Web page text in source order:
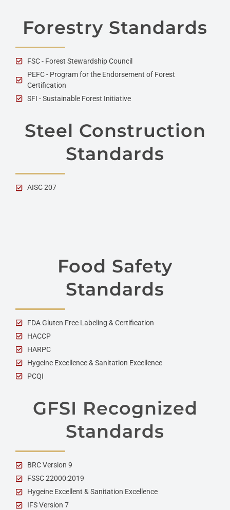
Forestry Standards
FSC - Forest Stewardship Council
PEFC - Program for the Endorsement of Forest
Certification
SFI - Sustainable Forest Initiative
Steel Construction
Standards
AISC 207
Food Safety
Standards
FDA Gluten Free Labeling & Certification
HACCP
HARPC
Hygeine Excellence & Sanitation Excellence
PCQI
GFSI Recognized
Standards
BRC Version 9
FSSC 22000:2019
Hygeine Excellent & Sanitation Excellence
IFS Version 7